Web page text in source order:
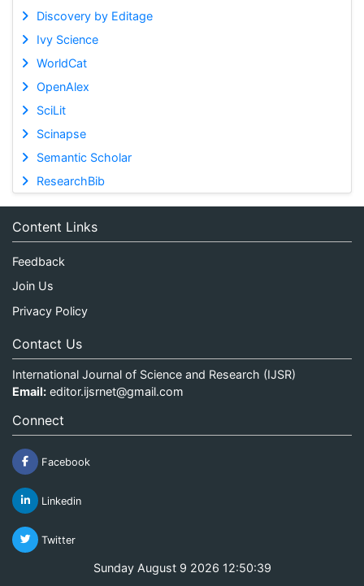
Discovery by Editage
Ivy Science
WorldCat
OpenAlex
SciLit
Scinapse
Semantic Scholar
ResearchBib
Content Links
Feedback
Join Us
Privacy Policy
Contact Us
International Journal of Science and Research (IJSR)
Email: editor.ijsrnet@gmail.com
Connect
Facebook
Linkedin
Twitter
Sunday August 9 2026 12:50:39